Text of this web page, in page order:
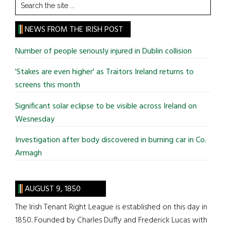
the
site
...
NEWS FROM THE IRISH POST
Number of people seriously injured in Dublin collision
'Stakes are even higher' as Traitors Ireland returns to
screens this month
Significant solar eclipse to be visible across Ireland on
Wesnesday
Investigation after body discovered in burning car in Co.
Armagh
AUGUST 9, 1850
The Irish Tenant Right League is established on this day in
1850. Founded by Charles Duffy and Frederick Lucas with